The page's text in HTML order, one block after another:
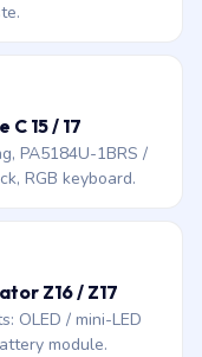
15 / 17
PA5184U-1BRS /
RGB keyboard.
Z16 / Z17
OLED / mini-LED
module.